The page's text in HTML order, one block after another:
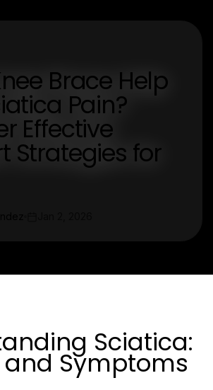
Brace Help
Pain?
Effective
Strategies for
Sciatica:
Symptoms